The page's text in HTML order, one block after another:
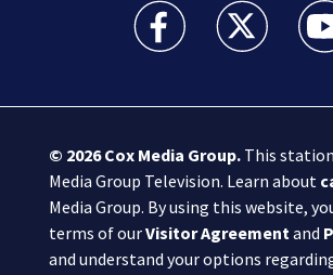
Boston 25 News facebook
Boston 25
© 2026Cox Media Group.This
Media Group Television. Learn about
Media Group. By using this website,
terms of ourVisitor Agreement and
and understand your options